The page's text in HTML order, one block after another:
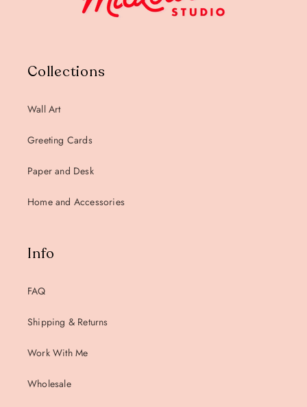
Collections
Wall Art
Greeting Cards
Paper and Desk
Home and Accessories
Info
FAQ
Shipping & Returns
Work With Me
Wholesale